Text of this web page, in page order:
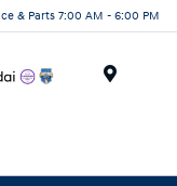
& Parts 7:00 AM - 6:00 PM